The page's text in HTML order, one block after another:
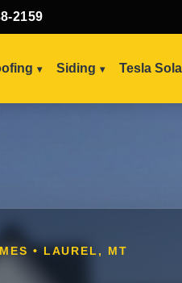
2159
Siding Tesla
• LAUREL, MT